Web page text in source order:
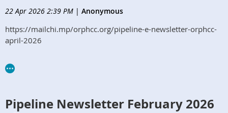
22 Apr 2026 2:39 PM | Anonymous
https://mailchi.mp/orphcc.org/pipeline-e-newsletter-orphcc-
april-2026
Pipeline Newsletter February 2026